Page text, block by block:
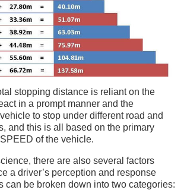
stopping distance is reliant on the
in a prompt manner and the
to stop under different road and
and this is all based on the primary
of the vehicle.
there are also several factors
a driver’s perception and response
can be broken down into two categories: